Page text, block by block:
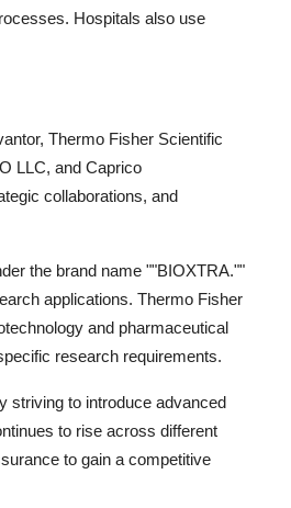
Hospitals also use
Thermo Fisher Scientific
LLC, and Caprico
collaborations, and
the brand name ""BIOXTRA.""
applications. Thermo Fisher
and pharmaceutical
research requirements.
striving to introduce advanced
to rise across different
to gain a competitive